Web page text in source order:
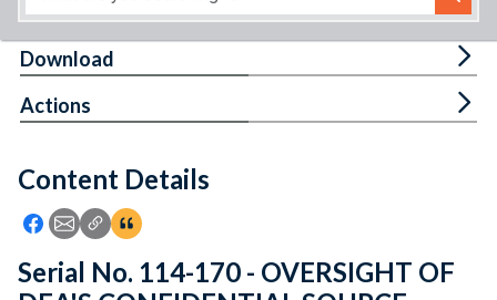
Feedback
Content Details
Icon: Share using Facebook
Icon: Share using Email
Icon: Copy Link URL
Icon:View Citations
Download
Actions
Serial No. 114-170 - OVERSIGHT OF